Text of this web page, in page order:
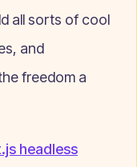
all sorts of cool
and
freedom a
headless